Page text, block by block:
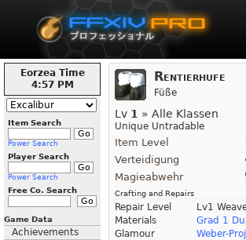
Eorzea Time
4:57 PM
Item Search
Power Search
Player Search
Power Search
Free Co. Search
Game Data
Achievements
Rentierhufe
Füße
Lv 1 » Alle Klassen
Unique Untradable
Item Level
Verteidigung
Magieabwehr
Crafting and Repairs
Repair Level
Lv1
Materials
Grad 1
Glamour
Weber-